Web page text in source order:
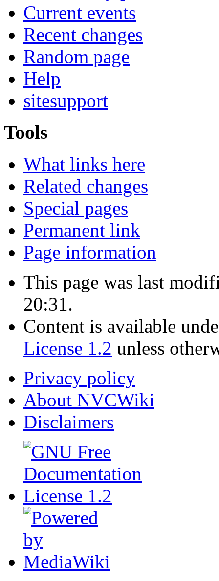
Current events
Recent changes
Random page
Help
sitesupport
Tools
What links here
Related changes
Special pages
Permanent link
Page information
This page was last
20:31.
Content is available
License 1.2 unless
Privacy policy
About NVCWiki
Disclaimers